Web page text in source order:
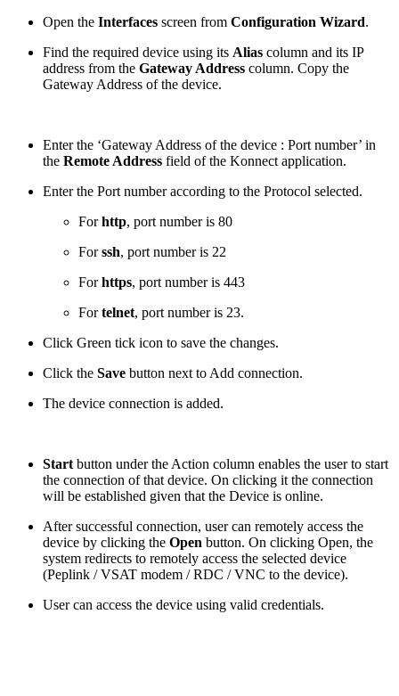
Open the Interfaces screen from Configuration Wizard.
Find the required device using its Alias column and its IP
address from the Gateway Address column. Copy the
Gateway Address of the device.
Enter the ‘Gateway Address of the device : Port number’ in
the Remote Address field of the Konnect application.
Enter the Port number according to the Protocol selected.
Forhttp, port number is 80
Forssh, port number is 22
Forhttps, port number is 443
Fortelnet, port number is 23.
Click Green tick icon to save the changes.
Click the Save button next to Add connection.
The device connection is added.
Start button under the Action column enables the user to start
the connection of that device. On clicking it the connection
will be established given that the Device is online.
After successful connection, user can remotely access the
device by clicking the Open button. On clicking Open, the
system redirects to remotely access the selected device
(Peplink / VSAT modem / RDC / VNC to the device).
User can access the device using valid credentials.